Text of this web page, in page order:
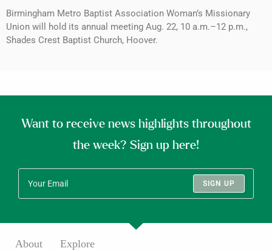
Birmingham Metro Baptist Association Woman’s Missionary
Union will hold its annual meeting Aug. 22, 10 a.m.–12 p.m.,
Shades Crest Baptist Church, Hoover.
Want to receive news highlights throughout
the week? Sign up here!
SIGN UP
About Explore